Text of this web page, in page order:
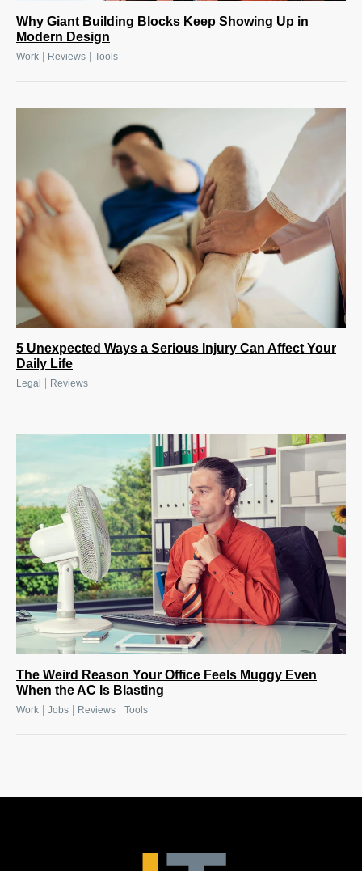
Why Giant Building Blocks Keep Showing Up in
Modern Design
Work Reviews Tools
5 Unexpected Ways a Serious Injury Can Affect Your
Daily Life
Legal Reviews
The Weird Reason Your Office Feels Muggy Even
When the AC Is Blasting
Work Jobs Reviews Tools